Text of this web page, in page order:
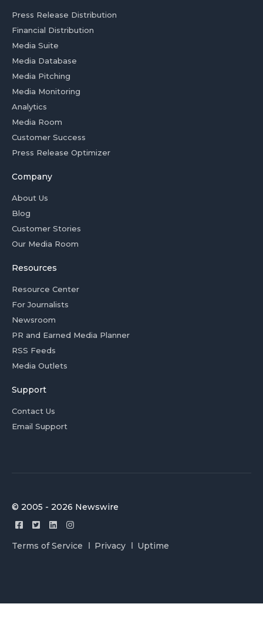
Press Release Distribution
Financial Distribution
Media Suite
Media Database
Media Pitching
Media Monitoring
Analytics
Media Room
Customer Success
Press Release Optimizer
Company
About Us
Blog
Customer Stories
Our Media Room
Resources
Resource Center
For Journalists
Newsroom
PR and Earned Media Planner
RSS Feeds
Media Outlets
Support
Contact Us
Email Support
© 2005 - 2026 Newswire
Terms of Service Privacy Uptime